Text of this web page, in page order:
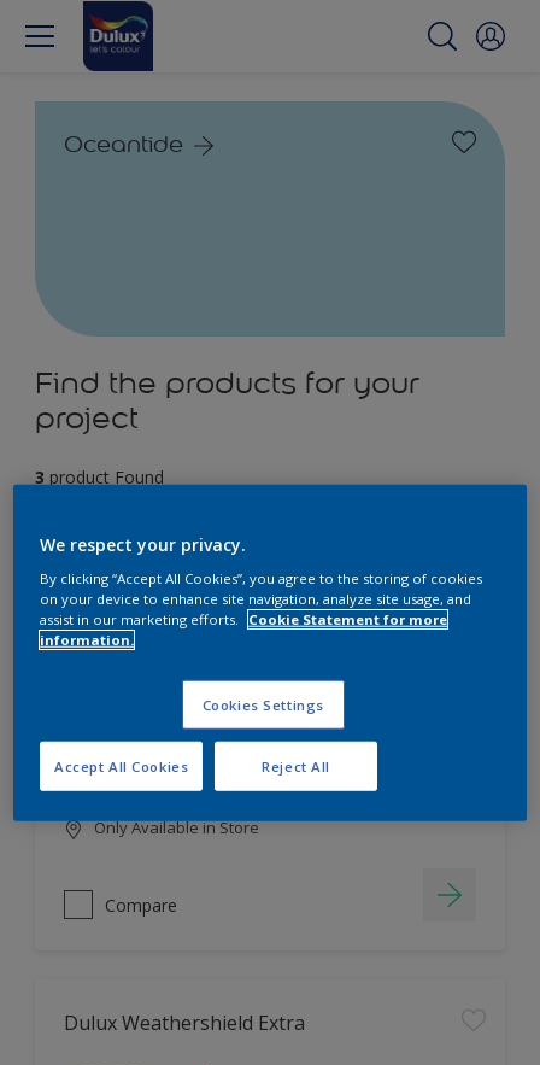
Oceantide
Find the products for your
project
3 product Found
Dulux EasyCare
HIGH COVERAGE
HIGH COLOUR DURABILITY
COMFORTABLE APPLICATION
Only Available in Store
Compare
Dulux Weathershield Extra
We respect your privacy.
By clicking “Accept All Cookies”, you agree to the storing of cookies
on your device to enhance site navigation, analyze site usage, and
assist in our marketing efforts. Cookie Statement for more
information.
Cookies Settings
Reject All
Accept All Cookies